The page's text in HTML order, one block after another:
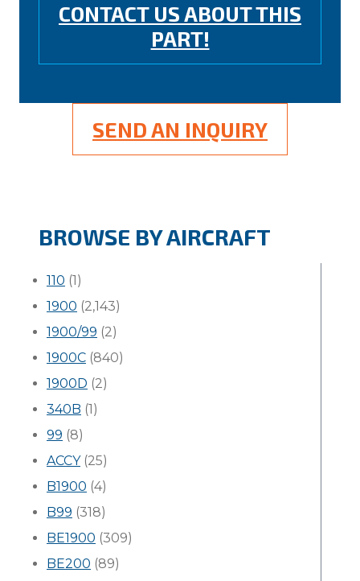
CONTACT US ABOUT THIS
PART!
SEND AN INQUIRY
BROWSE BY AIRCRAFT
110 (1)
1900 (2,143)
1900/99 (2)
1900C (840)
1900D (2)
340B (1)
99 (8)
ACCY(25)
B1900 (4)
B99 (318)
BE1900 (309)
BE200 (89)